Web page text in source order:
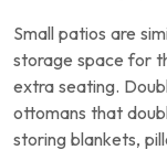
Small patios are
storage space for
extra seating.
ottomans that
storing blankets,